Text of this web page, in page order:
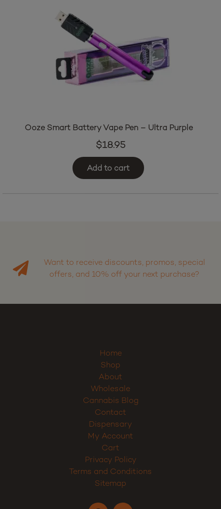
Ooze Smart Battery Vape Pen – Ultra Purple
$18.95
Add to cart
Want to receive discounts, promos, special
offers, and 10% off your next purchase?
Home
Shop
About
Wholesale
Cannabis Blog
Contact
Dispensary
My Account
Privacy Policy